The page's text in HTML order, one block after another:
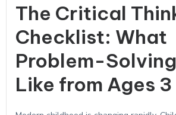
The Critical
Checklist: What
Problem-
Like from Ages 3